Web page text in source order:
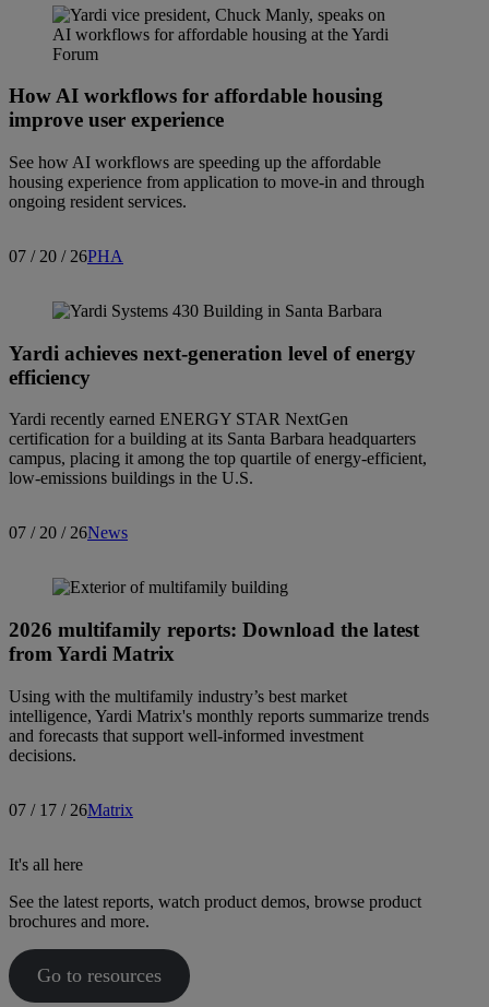
How AI workflows for affordable housing
improve user experience
See how AI workflows are speeding up the affordable
housing experience from application to move-in and through
ongoing resident services.
07 / 20 / 26PHA
Yardi achieves next-generation level of energy
efficiency
Yardi recently earned ENERGY STAR NextGen
certification for a building at its Santa Barbara headquarters
campus, placing it among the top quartile of energy-efficient,
low-emissions buildings in the U.S.
07 / 20 / 26News
2026 multifamily reports: Download the latest
from Yardi Matrix
Using with the multifamily industry’s best market
intelligence, Yardi Matrix's monthly reports summarize trends
and forecasts that support well-informed investment
decisions.
07 / 17 / 26Matrix
It's all here
See the latest reports, watch product demos, browse product
brochures and more.
Go to resources